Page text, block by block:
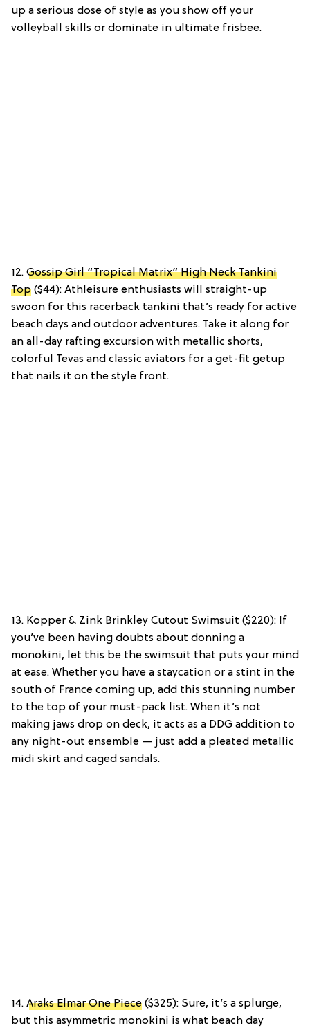
up a serious dose of style as you show off your
volleyball skills or dominate in ultimate frisbee.
12. Gossip Girl “Tropical Matrix” High Neck Tankini
Top ($44): Athleisure enthusiasts will straight-up
swoon for this racerback tankini that’s ready for active
beach days and outdoor adventures. Take it along for
an all-day rafting excursion with metallic shorts,
colorful Tevas and classic aviators for a get-fit getup
that nails it on the style front.
13. Kopper & Zink Brinkley Cutout Swimsuit ($220): If
you’ve been having doubts about donning a
monokini, let this be the swimsuit that puts your mind
at ease. Whether you have a staycation or a stint in the
south of France coming up, add this stunning number
to the top of your must-pack list. When it’s not
making jaws drop on deck, it acts as a DDG addition to
any night-out ensemble — just add a pleated metallic
midi skirt and caged sandals.
14. Araks Elmar One Piece ($325): Sure, it’s a splurge,
but this asymmetric monokini is what beach day